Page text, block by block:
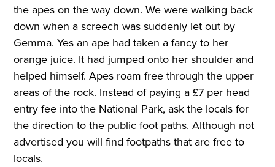
the apes on the way down. We were walking back
down when a screech was suddenly let out by
Gemma. Yes an ape had taken a fancy to her
orange juice. It had jumped onto her shoulder and
helped himself. Apes roam free through the upper
areas of the rock. Instead of paying a £7 per head
entry fee into the National Park, ask the locals for
the direction to the public foot paths. Although not
advertised you will find footpaths that are free to
locals.